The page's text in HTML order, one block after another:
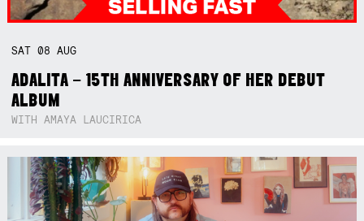
SAT08AUG
ADALITA – 15TH ANNIVERSARY OF HER DEBUT
ALBUM
WITH AMAYA LAUCIRICA